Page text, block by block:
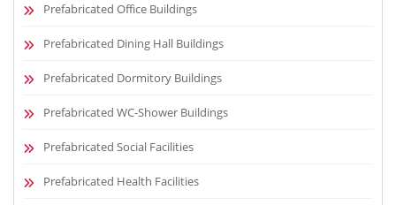
Prefabricated Office Buildings
Prefabricated Dining Hall Buildings
Prefabricated Dormitory Buildings
Prefabricated WC-Shower Buildings
Prefabricated Social Facilities
Prefabricated Health Facilities